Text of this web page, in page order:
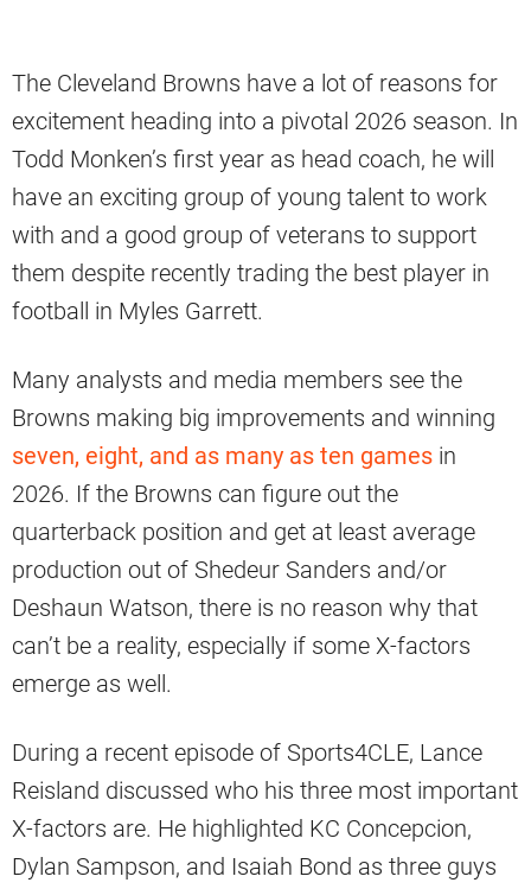
The Cleveland Browns have a lot of reasons for
excitement heading into a pivotal 2026 season. In
Todd Monken’s first year as head coach, he will
have an exciting group of young talent to work
with and a good group of veterans to support
them despite recently trading the best player in
football in Myles Garrett.
Many analysts and media members see the
Browns making big improvements and winning
seven, eight, and as many as ten games in
2026. If the Browns can figure out the
quarterback position and get at least average
production out of Shedeur Sanders and/or
Deshaun Watson, there is no reason why that
can’t be a reality, especially if some X-factors
emerge as well.
During a recent episode of Sports4CLE, Lance
Reisland discussed who his three most important
X-factors are. He highlighted KC Concepcion,
Dylan Sampson, and Isaiah Bond as three guys